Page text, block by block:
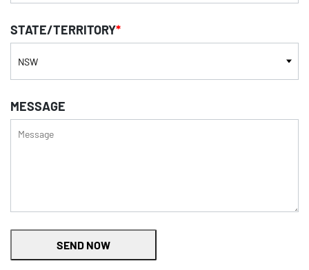
STATE/TERRITORY*
MESSAGE
SEND NOW